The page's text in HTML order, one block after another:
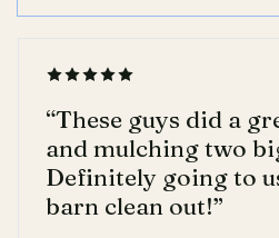
“These guys did a
and mulching two
Definitely going to
barn clean out!”